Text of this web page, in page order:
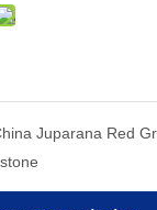
Juparana Red